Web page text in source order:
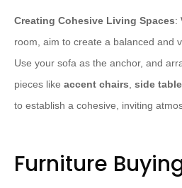
Creating Cohesive Living Spaces:
room, aim to create a balanced and
Use your sofa as the anchor, and
pieces like accent chairs, side
to establish a cohesive, inviting
Furniture